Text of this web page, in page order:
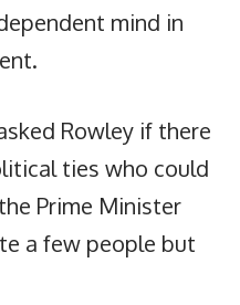
mind in
Rowley if there
ties who could
Prime Minister
a few people but